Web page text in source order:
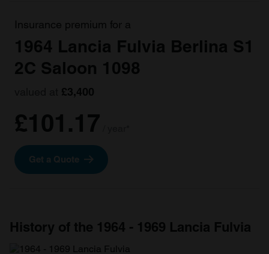
Insurance premium for a
1964 Lancia Fulvia Berlina S1
2C Saloon 1098
£3,400
£101.17
Get a Quote
History of the 1964 - 1969 Lancia Fulvia